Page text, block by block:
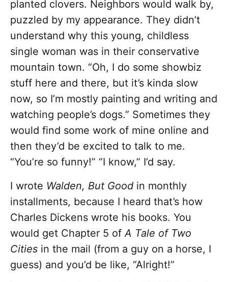
planted clovers. Neighbors would walk by,
puzzled by my appearance. They didn’t
understand why this young, childless
single woman was in their conservative
mountain town. “Oh, I do some showbiz
stuff here and there, but it’s kinda slow
now, so I’m mostly painting and writing and
watching people’s dogs.” Sometimes they
would find some work of mine online and
then they’d be excited to talk to me.
“You’re so funny!” “I know,” I’d say.
I wrote Walden, But Good in monthly
installments, because I heard that’s how
Charles Dickens wrote his books. You
would get Chapter 5 ofA Tale of Two
Cities in the mail (from a guy on a horse, I
guess) and you’d be like, “Alright!”